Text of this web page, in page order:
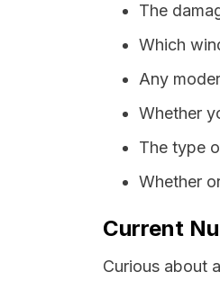
The
Which
Any
Whether
The type
Whether
Current
Curious about